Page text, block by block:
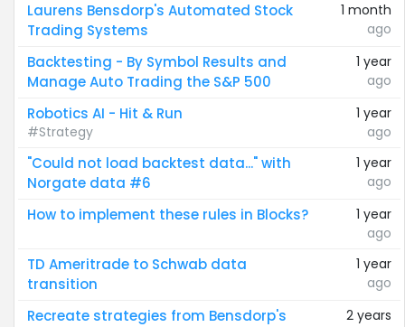
Laurens Bensdorp's Automated Stock
Trading Systems
1 month
ago
Backtesting - By Symbol Results and
Manage Auto Trading the S&P 500
1 year
ago
Robotics AI - Hit & Run
#Strategy
1 year
ago
"Could not load backtest data..." with
Norgate data #6
1 year
ago
How to implement these rules in Blocks?
1 year
ago
TD Ameritrade to Schwab data
transition
1 year
ago
Recreate strategies from Bensdorp's
2 years